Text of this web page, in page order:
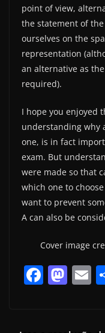
point of view,
the statement of
ourselves on the
representation
an alternative as
required).
I hope you enjoyed
understanding why
one, is in fact
exam. But
were made so that
which one to
want to prevent
A can also be
Cover image
F M E